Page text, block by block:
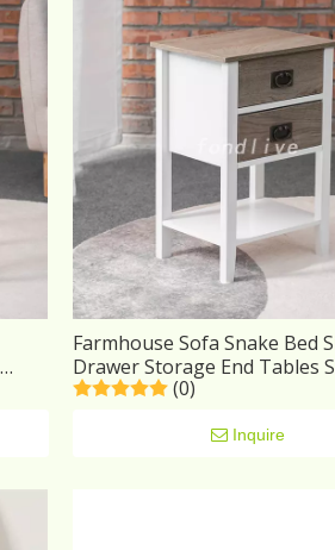
Farmhouse Sofa Snake Bed
Drawer Storage End Tables
Bedside Table Nightstand
(0)
Inquire